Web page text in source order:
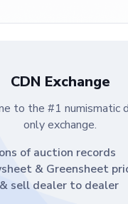
CDN Exchange
to the #1 numismatic
only exchange.
of auction records
& Greensheet
sell dealer to dealer